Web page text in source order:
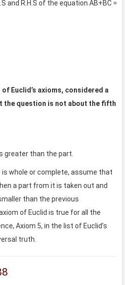
and R.H.S of the equation AB+BC =
Euclid’s axioms, considered a
the question is not about the fifth
greater than the part.
is whole or complete, assume that
a part from it is taken out and
than the previous
of Euclid is true for all the
Axiom 5, in the list of Euclid’s
truth.